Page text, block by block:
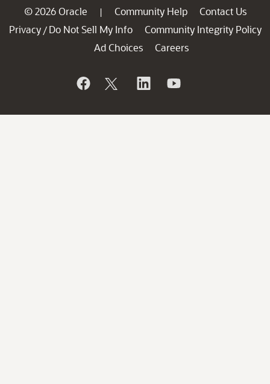
© 2026 Oracle | Community Help
Contact Us
Privacy / Do Not Sell My Info
Community Integrity Policy
Ad Choices
Careers